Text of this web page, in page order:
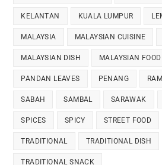
KELANTAN KUALA LUMPUR
MALAYSIA MALAYSIAN CUISINE
MALAYSIAN DISH MALAYSIAN FOOD
PANDAN LEAVES PENANG
SABAH SAMBAL SARAWAK
SPICES SPICY STREET FOOD
TRADITIONAL TRADITIONAL DISH
TRADITIONAL SNACK